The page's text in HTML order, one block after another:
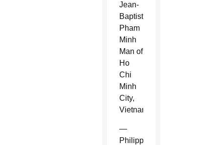
Jean-
Baptiste
Pham
Minh
Man of
Ho
Chi
Minh
City,
Vietnam.
—
Philippe